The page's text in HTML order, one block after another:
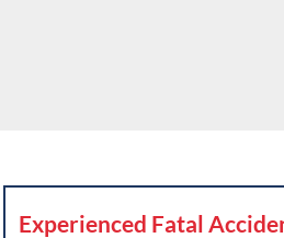
Experienced Fatal